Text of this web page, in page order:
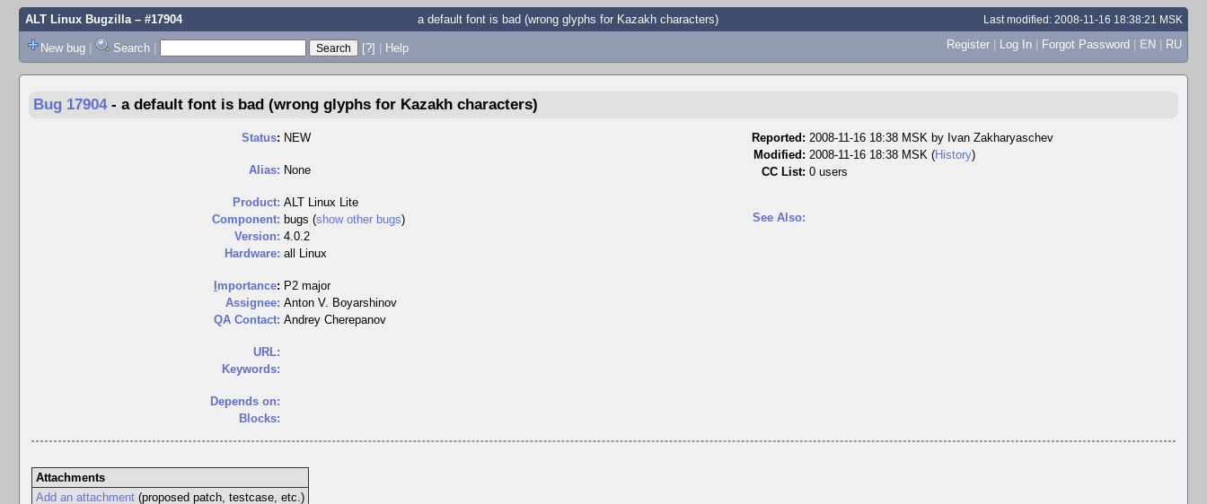
ALT Linux Bugzilla– #17904 a default font is bad (wrong glyphs for Kazakh characters) Last modified: 2008-11-16 18:38:21 MSK
New bug | Search | [?] | Help Register | Log In | Forgot Password | EN | RU
Bug 17904 - a default font is bad (wrong glyphs for Kazakh characters)
Status: NEW
Alias: None
Product: ALT Linux Lite
Component: bugs (show other bugs)
Version: 4.0.2
Hardware: all Linux
mportance: P2 major
Assignee: Anton V. Boyarshinov
QA Contact: Andrey Cherepanov
URL:
Keywords:
Depends on:
Blocks:
Reported: 2008-11-16 18:38 MSK by Ivan Zakharyaschev
Modified: 2008-11-16 18:38 MSK (History)
CC List: 0 users
See Also:
Attachments
Add an attachment(proposed patch, testcase, etc.)